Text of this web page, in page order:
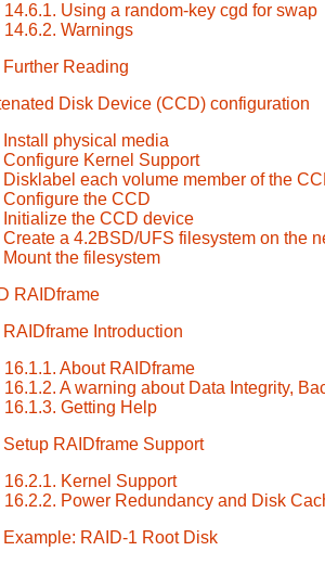
14.6.1. Using a random-key cgd for swap
14.6.2. Warnings
Further Reading
Disk Device (CCD) configuration
Install physical media
Configure Kernel Support
Disklabel each volume member of the
Configure the CCD
Initialize the CCD device
Create a 4.2BSD/UFS filesystem on the
Mount the filesystem
RAIDframe
RAIDframe Introduction
16.1.1. About RAIDframe
16.1.2. A warning about Data Integrity,
16.1.3. Getting Help
Setup RAIDframe Support
16.2.1. Kernel Support
16.2.2. Power Redundancy and Disk
Example: RAID-1 Root Disk